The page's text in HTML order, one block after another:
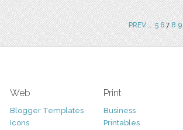
PREV.. 5 678 9
Web
Blogger Templates
Icons
Print
Business
Printables